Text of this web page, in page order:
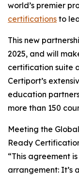
world’s premier
certifications to
This new
2025, and will
certification suite
Certiport’s
education
more than 150
Meeting the
Ready
“This agreement
arrangement: It’s